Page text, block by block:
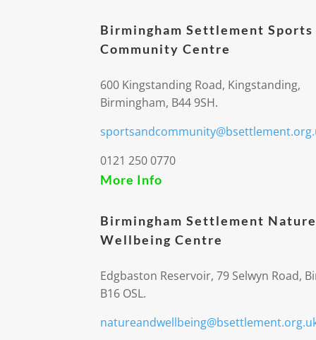
Birmingham Settlement Sports
Community Centre
600 Kingstanding Road, Kingstanding,
Birmingham, B44 9SH.
0121 250 0770
More Info
Birmingham Settlement
Wellbeing Centre
Edgbaston Reservoir, 79 Selwyn Road,
B16 OSL.